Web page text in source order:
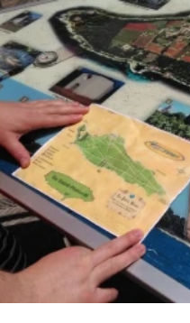
Cookies management panel